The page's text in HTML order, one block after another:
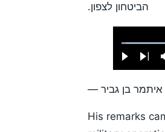
הביטחון לצפון.
Play Next
Loaded:
1.10%
His remarks